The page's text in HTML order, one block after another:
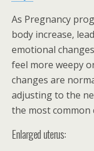
As Pregnancy
body increase,
emotional
feel more weepy
changes are
adjusting to the
the most common
Enlarged uterus: